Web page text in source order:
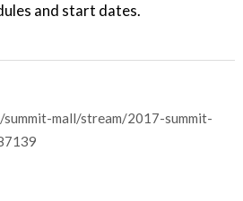
and start dates.
summit-mall/stream/2017-summit-